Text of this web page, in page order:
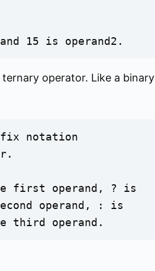
15 is operand2.
operator. Like a binary
notation
first operand, ? is
operand, : is
third operand.